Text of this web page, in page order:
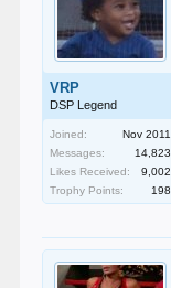
VRP
DSP Legend
Joined:
Nov 2011
Messages:
14,823
Likes Received:
9,002
Trophy Points:
198